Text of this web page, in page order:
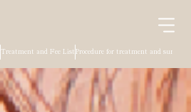
Treatment and Fee List Procedure for treatment and surgery